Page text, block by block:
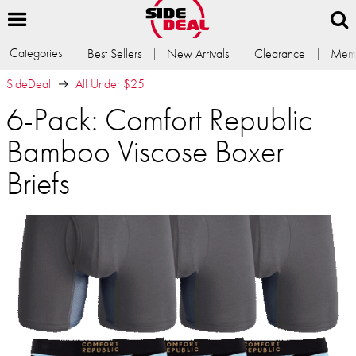
Categories Best Sellers New Arrivals Clearance
SideDeal
All Under $25
6-Pack: Comfort Republic
Bamboo Viscose Boxer
Briefs